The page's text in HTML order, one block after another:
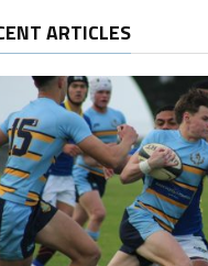
ARTICLES